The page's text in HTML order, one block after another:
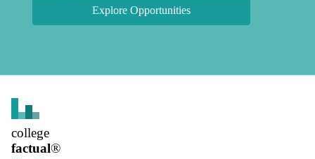
Explore Opportunities
college
factual®